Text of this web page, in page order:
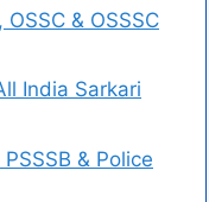
& OSSSC
India Sarkari
& Police